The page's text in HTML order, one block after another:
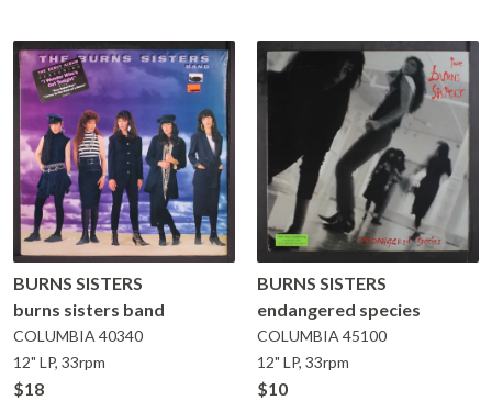
BURNS SISTERS
burns sisters band
COLUMBIA 40340
12" LP, 33rpm
$18
BURNS SISTERS
endangered species
COLUMBIA 45100
12" LP, 33rpm
$10